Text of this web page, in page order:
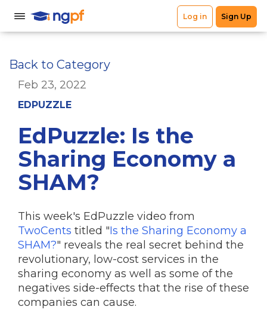
Back to Category
Feb 23, 2022
EDPUZZLE
EdPuzzle: Is the
Sharing Economy a
SHAM?
This week's EdPuzzle video from
TwoCents titled "Is the Sharing Economy a
SHAM?" reveals the real secret behind the
revolutionary, low-cost services in the
sharing economy as well as some of the
negatives side-effects that the rise of these
companies can cause.